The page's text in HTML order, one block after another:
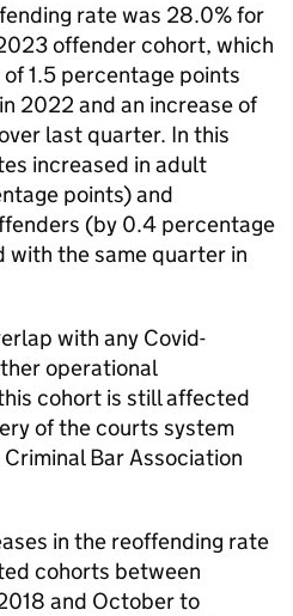
rate was 28.0% for
offender cohort, which
1.5 percentage points
2022 and an increase of
last quarter. In this
increased in adult
points) and
(by 0.4 percentage
with the same quarter in
with any Covid-
operational
cohort is still affected
of the courts system
Bar Association
in the reoffending rate
cohorts between
and October to